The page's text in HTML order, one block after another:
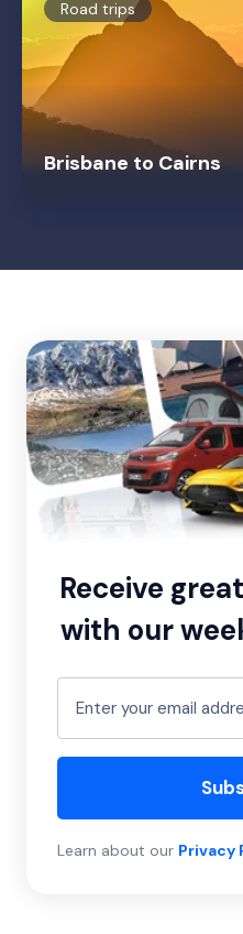
Road trips
Brisbane to Cairns
Receive
with our
Learn about our Privacy